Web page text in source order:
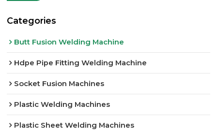
Categories
Butt Fusion Welding Machine
Hdpe Pipe Fitting Welding Machine
Socket Fusion Machines
Plastic Welding Machines
Plastic Sheet Welding Machines